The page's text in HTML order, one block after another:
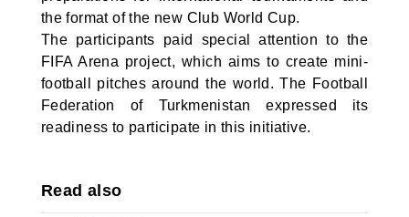
the format of the new Club World Cup.
The participants paid special attention to the
FIFA Arena project, which aims to create mini-
football pitches around the world. The Football
Federation of Turkmenistan expressed its
readiness to participate in this initiative.
Read also